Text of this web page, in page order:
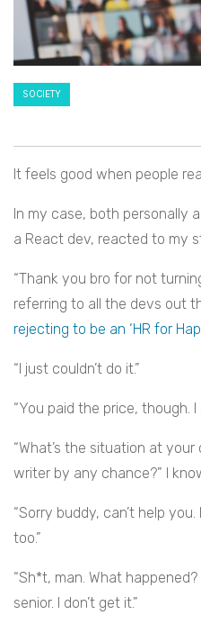
SOCIETY
It feels good when people
In my case, both personally
a React dev, reacted to my
“Thank you bro for not
referring to all the devs out
rejecting to be an ‘HR for
“I just couldn’t do it.”
“You paid the price, though.
“What’s the situation at
writer by any chance?” I
“Sorry buddy, can’t help you.
too.”
“Sh*t, man. What
senior. I don’t get it.”